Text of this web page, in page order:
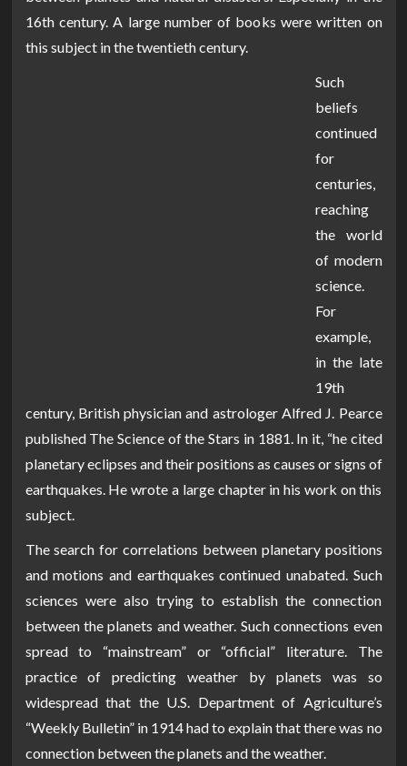
16th century. A large number of books were written on
this subject in the twentieth century.
Such
beliefs
continued
for
centuries,
reaching
the world
of modern
science.
For
example,
in the late
19th
century, British physician and astrologer Alfred J. Pearce
published The Science of the Stars in 1881. In it, “he cited
planetary eclipses and their positions as causes or signs of
earthquakes. He wrote a large chapter in his work on this
subject.
The search for correlations between planetary positions
and motions and earthquakes continued unabated. Such
sciences were also trying to establish the connection
between the planets and weather. Such connections even
spread to “mainstream” or “official” literature. The
practice of predicting weather by planets was so
widespread that the U.S. Department of Agriculture’s
“Weekly Bulletin” in 1914 had to explain that there was no
connection between the planets and the weather.